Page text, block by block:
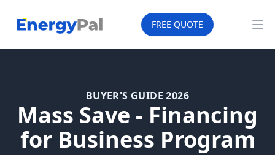
EnergyPal FREE QUOTE
BUYER'S GUIDE 2026
Mass Save - Financing
for Business Program